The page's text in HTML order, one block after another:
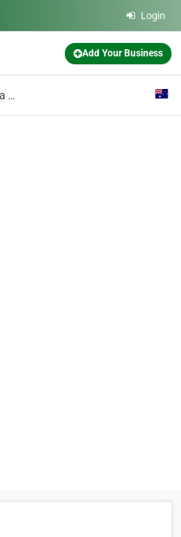
Login
Add Your Business
CDR Australia Migration